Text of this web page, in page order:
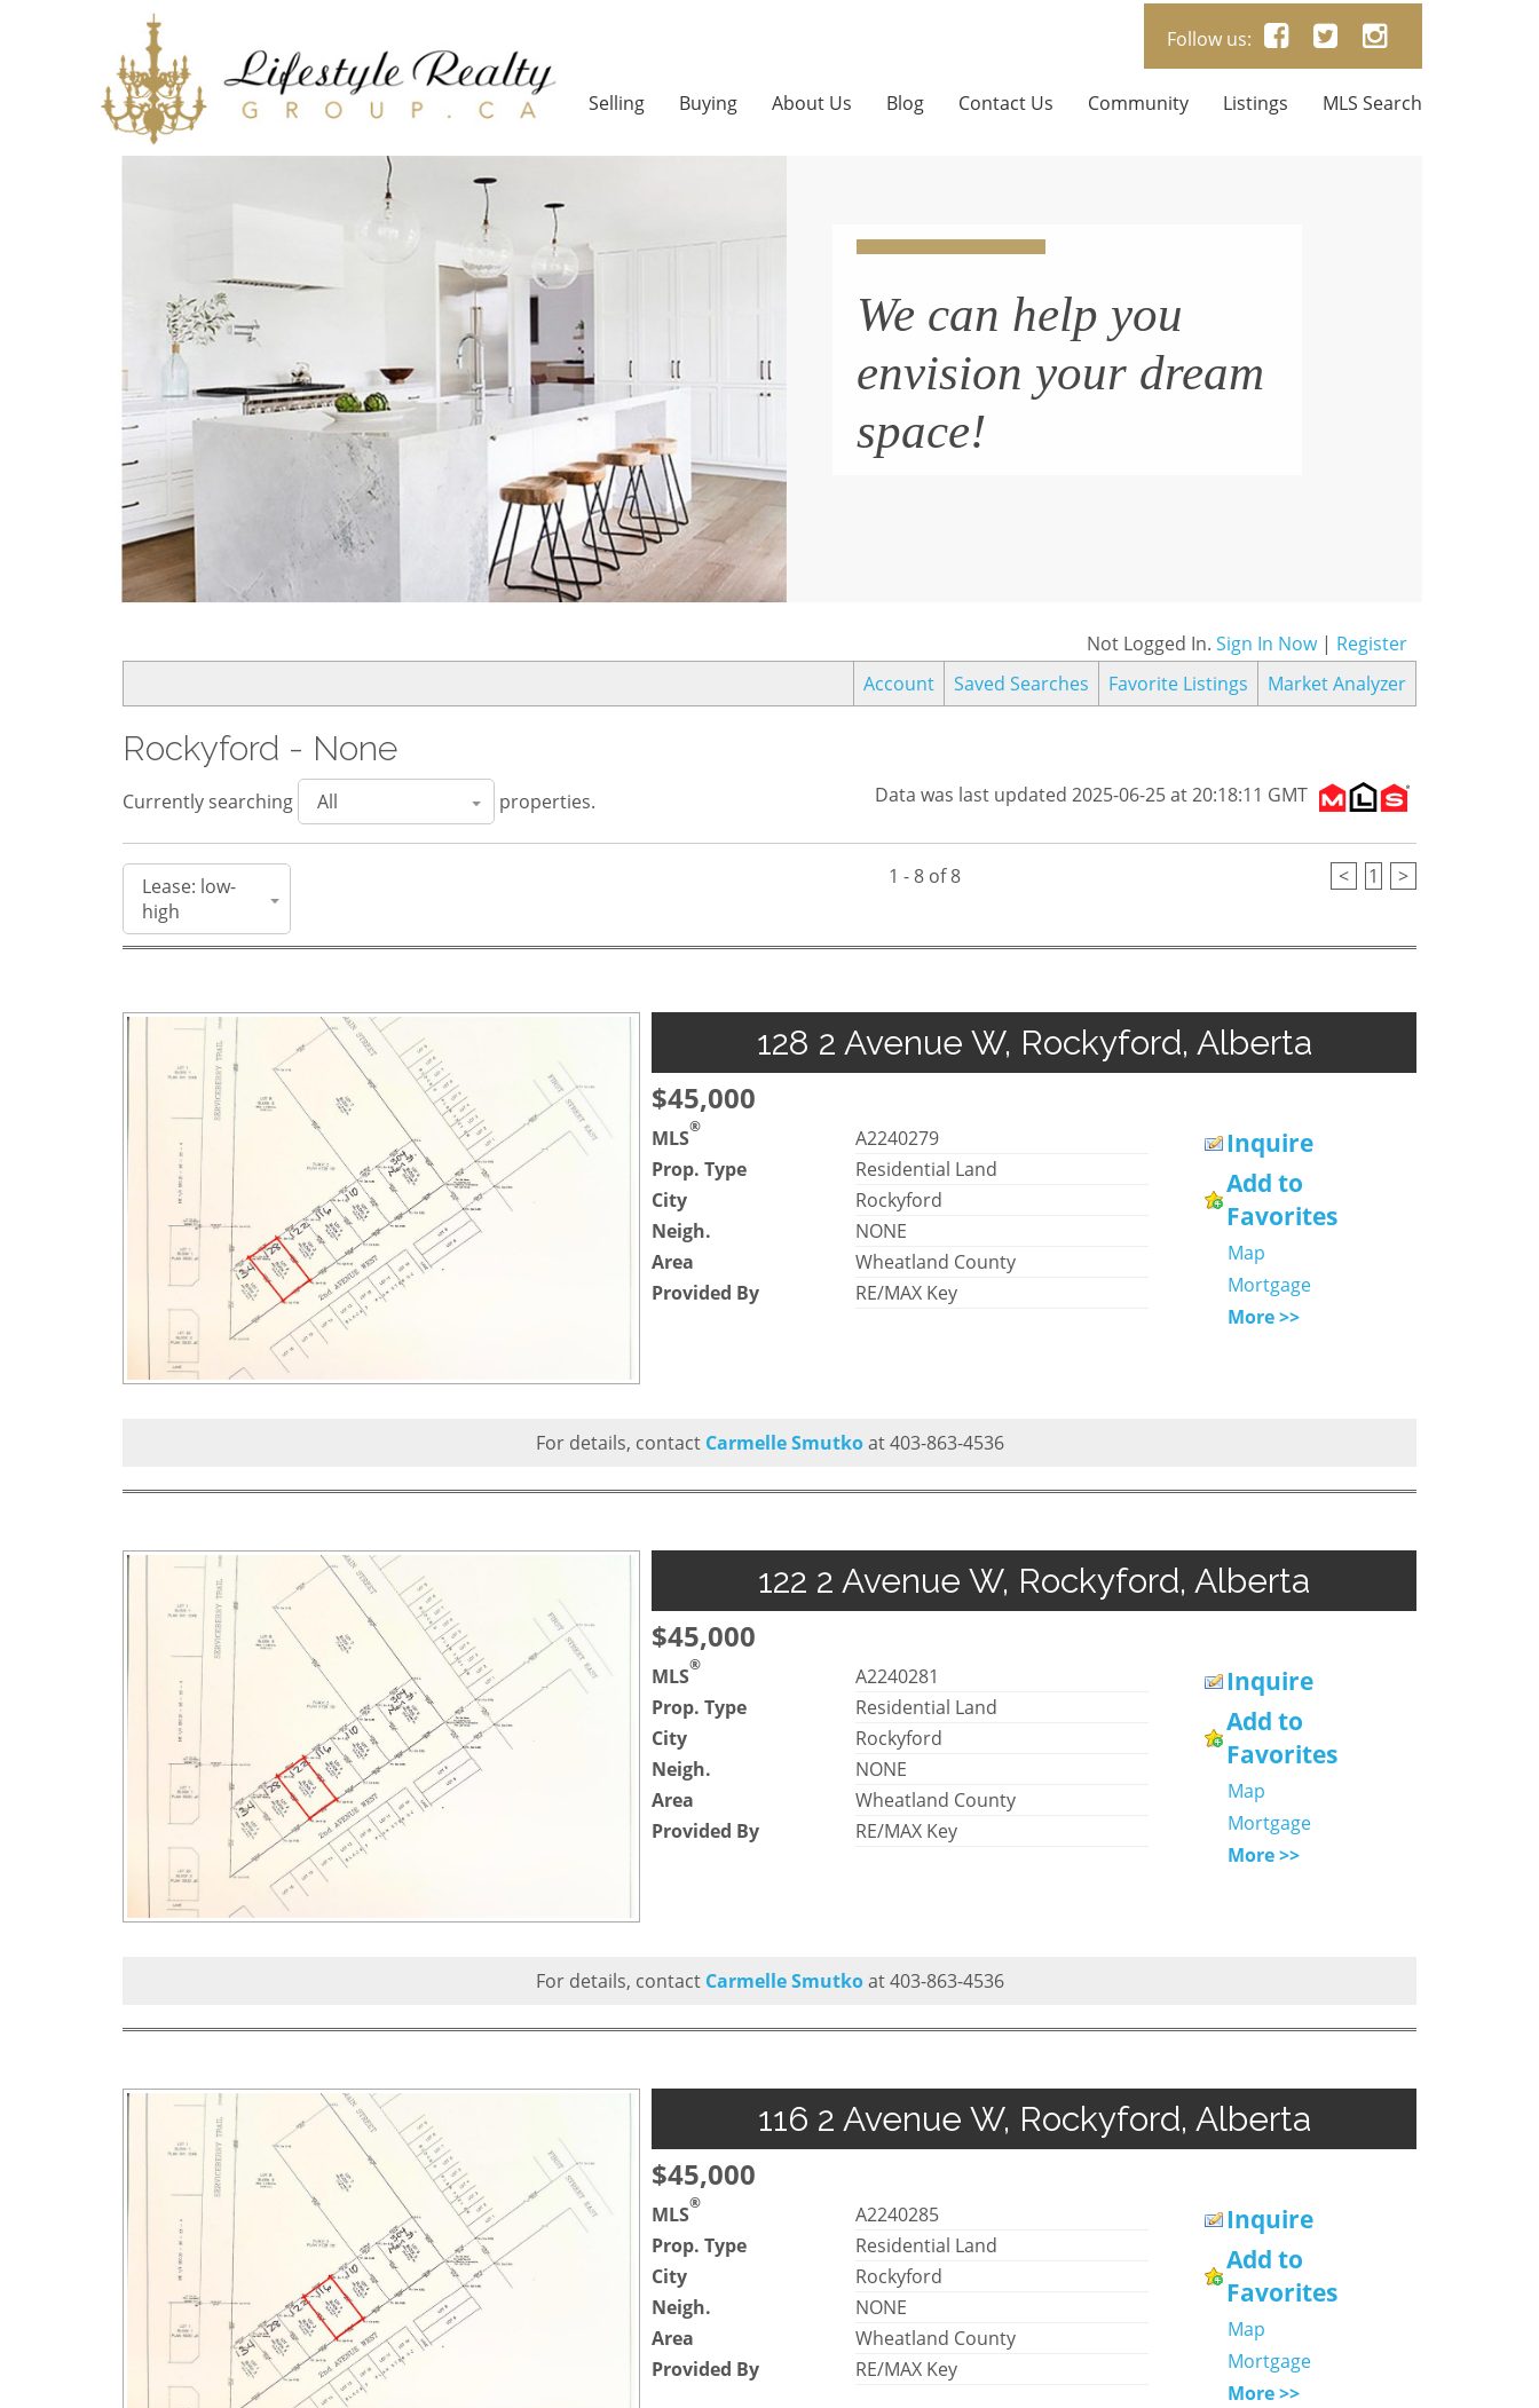
Follow us:
Selling Buying About Us Blog Contact Us Community Listings MLS Search
We can help you
envision your dream
space!
Not Logged In. Sign In Now| Register
Account
Saved Searches Favorite Listings Market Analyzer
Rockyford - None
Currently searching properties. Data was last updated 2025-06-25 at 20:18:11 GMT
1 - 8 of 8 < 1 >
128 2 Avenue W, Rockyford, Alberta
$45,000
MLS®
A2240279
Prop. Type
Residential Land
City
Rockyford
Neigh.
NONE
Area
Wheatland County
Provided By
RE/MAX Key
Inquire
Add to
Favorites
Map
Mortgage
More >>
For details, contact Carmelle Smutkoat 403-863-4536
122 2 Avenue W, Rockyford, Alberta
$45,000
MLS®
A2240281
Prop. Type
Residential Land
City
Rockyford
Neigh.
NONE
Area
Wheatland County
Provided By
RE/MAX Key
Inquire
Add to
Favorites
Map
Mortgage
More >>
For details, contact Carmelle Smutkoat 403-863-4536
116 2 Avenue W, Rockyford, Alberta
$45,000
MLS®
A2240285
Prop. Type
Residential Land
City
Rockyford
Neigh.
NONE
Area
Wheatland County
Provided By
RE/MAX Key
Inquire
Add to
Favorites
Map
Mortgage
More >>